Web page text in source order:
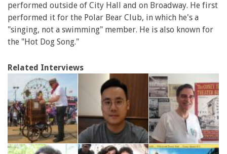
performed outside of City Hall and on Broadway. He first
performed it for the Polar Bear Club, in which he's a
"singing, not a swimming" member. He is also known for
the "Hot Dog Song."
Related Interviews